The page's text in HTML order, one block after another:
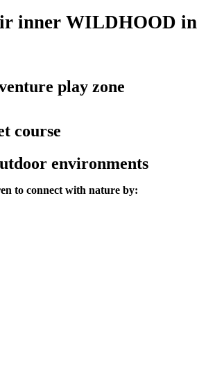
inner WILDHOOD in
play zone
course
environments
to connect with nature by: